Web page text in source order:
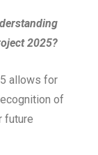
2025?
allows for
of
future